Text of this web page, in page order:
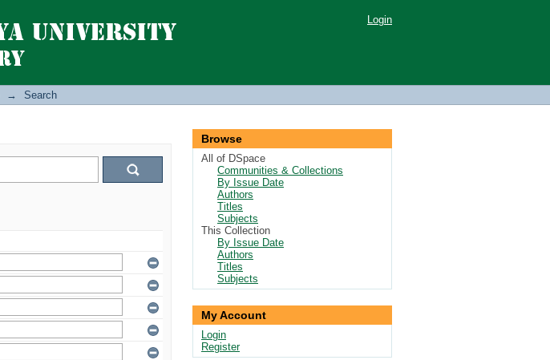
Login
→ Search
Browse
All of DSpace
Communities & Collections
By Issue Date
Authors
Titles
Subjects
This Collection
By Issue Date
Authors
Titles
Subjects
My Account
Login
Register